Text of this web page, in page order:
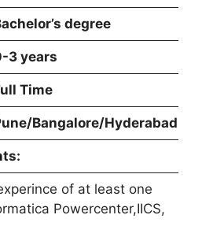
degree
3 years
Time
Bangalore/Hyderabad
of at least one
Powercenter,IICS,